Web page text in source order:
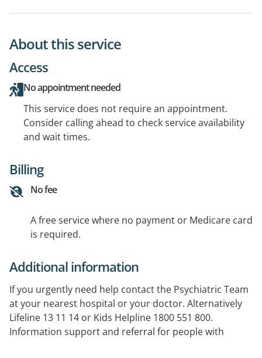
About this service
Access
No appointment needed
This service does not require an appointment.
Consider calling ahead to check service availability
and wait times.
Billing
No fee
A free service where no payment or Medicare card
is required.
Additional information
If you urgently need help contact the Psychiatric Team
at your nearest hospital or your doctor. Alternatively
Lifeline 13 11 14 or Kids Helpline 1800 551 800.
Information support and referral for people with